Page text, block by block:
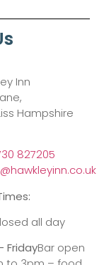
Inn
Hampshire
827205
all day
FridayBar open